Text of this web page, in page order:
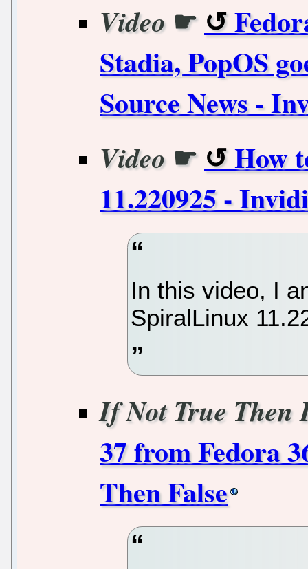
Video ☛
Stadia, PopOS
Source News -
Video ☛
How
11.220925 -
In this video, I
SpiralLinux
If Not True Then
37 from Fedora
Then False